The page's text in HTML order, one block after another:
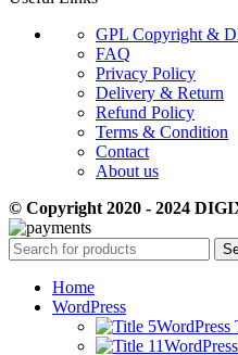
GPL Copyright &
FAQ
Privacy Policy
Delivery & Return
Refund Policy
Terms & Condition
Contact
About us
© Copyright 2020 - 2024
Home
WordPress
WordPress